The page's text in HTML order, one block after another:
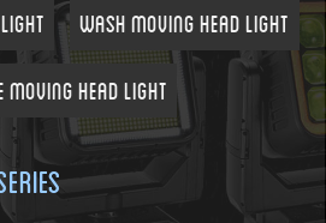
Wash Moving Head Light
Moving Head Light